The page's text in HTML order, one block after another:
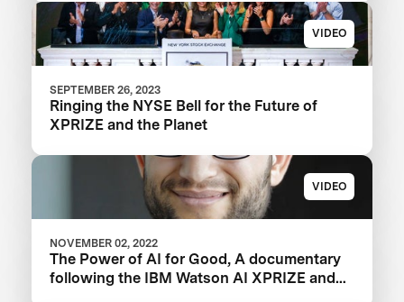
VIDEO
SEPTEMBER 26, 2023
Ringing the NYSE Bell for the Future of
XPRIZE and the Planet
VIDEO
NOVEMBER 02, 2022
The Power of AI for Good, A documentary
following the IBM Watson AI XPRIZE and